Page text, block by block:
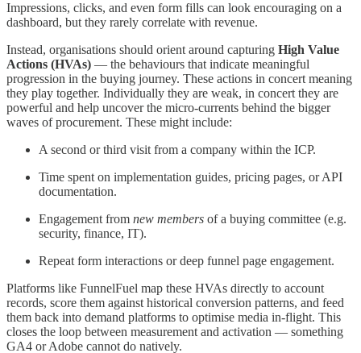
Impressions, clicks, and even form fills can look encouraging on a
dashboard, but they rarely correlate with revenue.
Instead, organisations should orient around capturing High Value
Actions (HVAs) — the behaviours that indicate meaningful
progression in the buying journey. These actions in concert meaning
they play together. Individually they are weak, in concert they are
powerful and help uncover the micro-currents behind the bigger
waves of procurement. These might include:
A second or third visit from a company within the ICP.
Time spent on implementation guides, pricing pages, or API
documentation.
Engagement from new members of a buying committee (e.g.
security, finance, IT).
Repeat form interactions or deep funnel page engagement.
Platforms like FunnelFuel map these HVAs directly to account
records, score them against historical conversion patterns, and feed
them back into demand platforms to optimise media in-flight. This
closes the loop between measurement and activation — something
GA4 or Adobe cannot do natively.